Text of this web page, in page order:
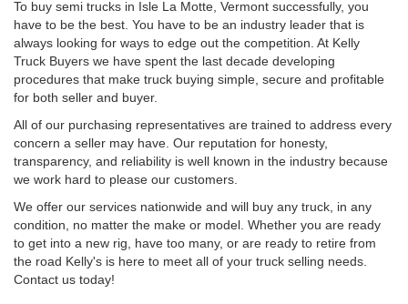
To buy semi trucks in Isle La Motte, Vermont successfully, you
have to be the best. You have to be an industry leader that is
always looking for ways to edge out the competition. At Kelly
Truck Buyers we have spent the last decade developing
procedures that make truck buying simple, secure and profitable
for both seller and buyer.
All of our purchasing representatives are trained to address every
concern a seller may have. Our reputation for honesty,
transparency, and reliability is well known in the industry because
we work hard to please our customers.
We offer our services nationwide and will buy any truck, in any
condition, no matter the make or model. Whether you are ready
to get into a new rig, have too many, or are ready to retire from
the road Kelly's is here to meet all of your truck selling needs.
Contact us today!